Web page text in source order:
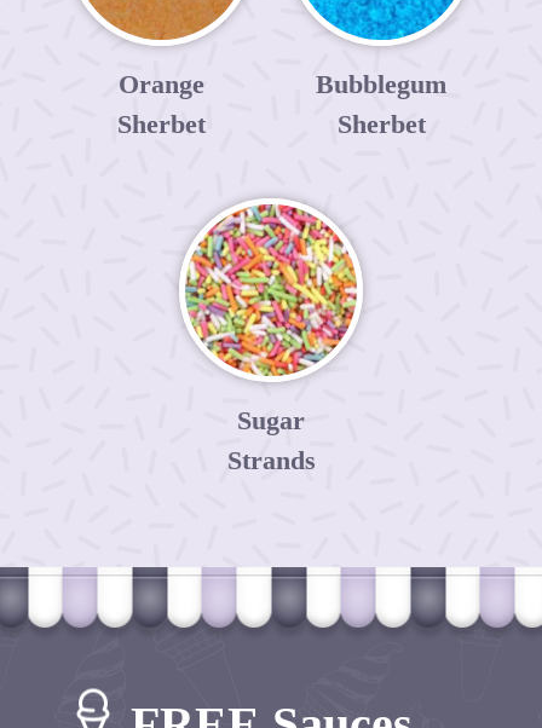
Orange
Sherbet
Bubblegum
Sherbet
Sugar
Strands